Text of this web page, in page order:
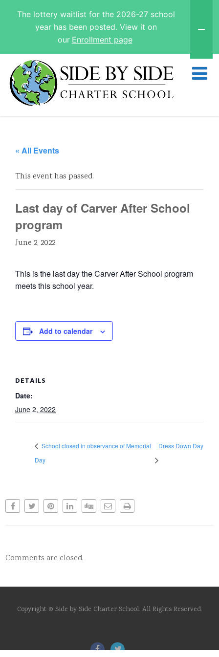
« All Events
This event has passed.
Last day of Carver After School
program
June 2, 2022
This is the last day the Carver After School program
meets this school year.
Add to calendar
DETAILS
Date:
June 2, 2022
School closed in observance of Memorial
Day
Dress Down Day
Comments are closed.
Copyright © Side by Side Charter School. All Rights Reserved.
The lottery waitlist for the 2026-27 school
year has been posted. View it on
our Enrollment page